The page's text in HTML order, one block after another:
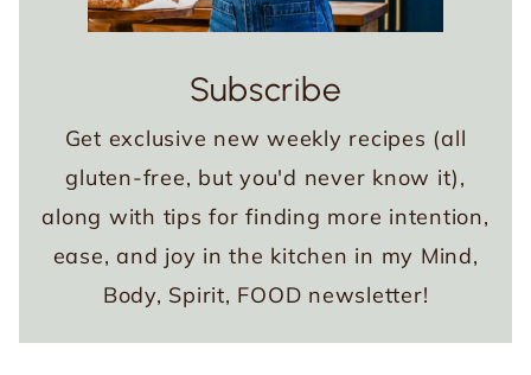
Subscribe
Get exclusive new weekly recipes (all
gluten-free, but you'd never know it),
along with tips for finding more intention,
ease, and joy in the kitchen in my Mind,
Body, Spirit, FOOD newsletter!